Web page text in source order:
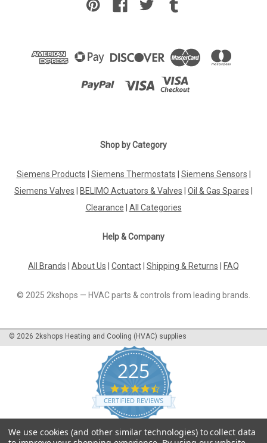
5302660001
Siemens DFZ1190, 5302660001 is a high-quality, reliable and
efficient replacement filter for your Siemens vacuum cleaner.
of dust, dirt, and allergens, ensuring that your home stays
ADD TO CART
Shop by Category
Siemens Products Siemens Thermostats Siemens Sensors
Siemens Valves
BELIMO Actuators & Valves Oil & Gas Spares
Clearance
All Categories
Help & Company
All Brands About Us Contact Shipping & Returns FAQ
© 2025 2kshops — HVAC parts & controls from leading brands.
© 2026 2kshops Heating and Cooling (HVAC) supplies
225
4.7
star
rating
CERTIFIED REVIEWS
Powered by YOTPO
We use cookies (and other similar technologies) to collect data